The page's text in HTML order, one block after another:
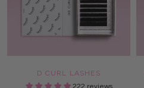
D CURL LASHES
222 reviews